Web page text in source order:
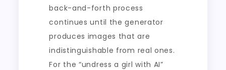
back-and-forth process
continues until the generator
produces images that are
indistinguishable from real ones.
For the “undress a girl with AI”